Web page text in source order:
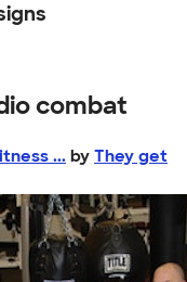
combat
... by They get